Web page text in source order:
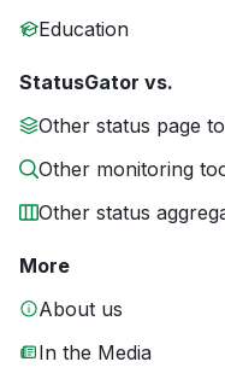
Education
StatusGator vs.
Other status page
Other monitoring
Other status
More
About us
In the Media